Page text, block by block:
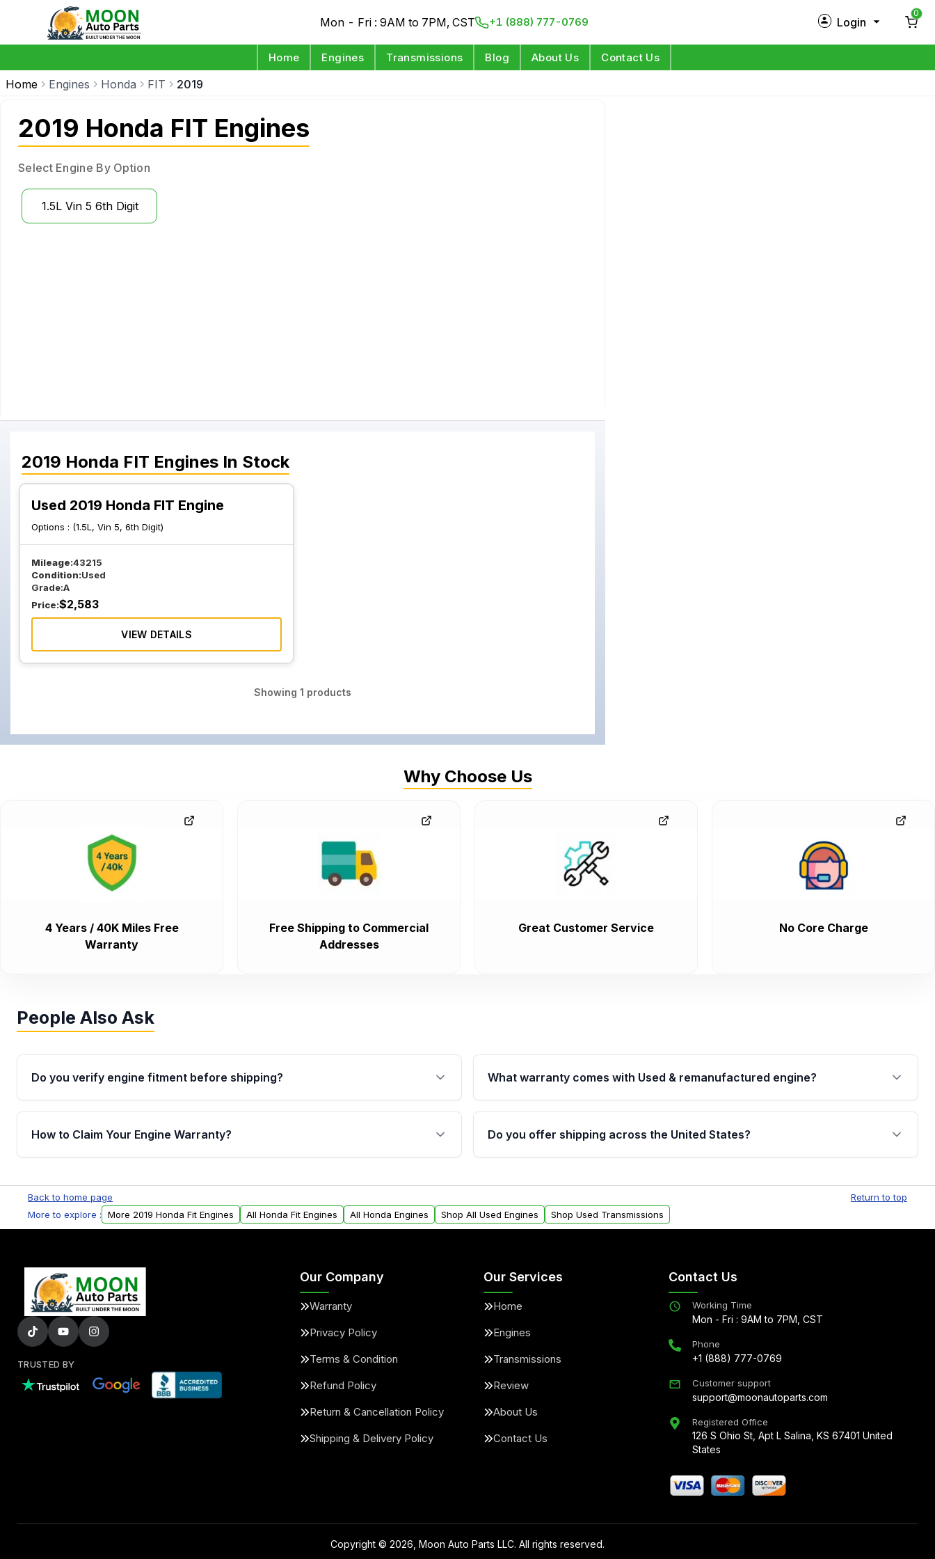
Mon - Fri : 9AM to 7PM, CST +1 (888) 777-0769 Login
0
Home Engines Transmissions Blog About Us Contact Us
Home Engines Honda FIT 2019
2019 Honda FIT Engines
Select Engine By Option
1.5L Vin 5 6th Digit
2019 Honda FIT Engines In Stock
Used 2019 Honda FIT Engine
Options : (1.5L, Vin 5, 6th Digit)
Mileage:43215
Condition:Used
Grade:A
Price:$2,583
VIEW DETAILS
Showing1 products
Why Choose Us
4 Years / 40K Miles Free
Warranty
Free Shipping to Commercial
Addresses
Great Customer Service No Core Charge
People Also Ask
Do you verify engine fitment before shipping?
Yes. Every order goes through VIN-based fitment verification. This ensures
the engine matches your vehicle’s drivetrain, sensors, and mounting points,
helping avoid installation issues.
What warranty comes with Used & remanufactured engine?
Qualifying engines are backed by a written warranty of up to 4 years or
40,000 miles, covering major internal components. Full warranty details are
provided before purchase.
How to Claim Your Engine Warranty?
Parts, you will receive an email. In this email, you will find a warranty form.
Please fill out this form to claim your vehicle parts warranty.
Do you offer shipping across the United States?
within the USA. Residential delivery options can also be arranged upon
request.
Back to home page
Return to top
More to explore :
More 2019 Honda Fit Engines All Honda Fit Engines All Honda Engines Shop All Used Engines Shop Used Transmissions
TRUSTED BY
Our Company
Warranty
Privacy Policy
Terms & Condition
Refund Policy
Return & Cancellation Policy
Shipping & Delivery Policy
Our Services
Home
Engines
Transmissions
Review
About Us
Contact Us
Contact Us
Working Time
Mon - Fri : 9AM to 7PM, CST
Phone
+1 (888) 777-0769
Customer support
support@moonautoparts.com
Registered Office
126 S Ohio St, Apt L Salina, KS 67401 United
States
Copyright © 2026 , Moon Auto Parts LLC. All rights reserved.